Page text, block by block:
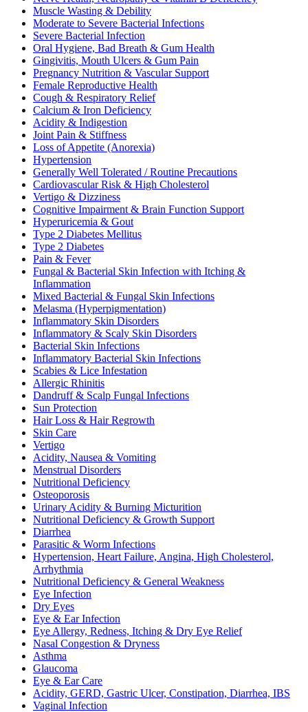
Muscle Wasting & Debility
Moderate to Severe Bacterial Infections
Severe Bacterial Infection
Oral Hygiene, Bad Breath & Gum Health
Gingivitis, Mouth Ulcers & Gum Pain
Pregnancy Nutrition & Vascular Support
Female Reproductive Health
Cough & Respiratory Relief
Calcium & Iron Deficiency
Acidity & Indigestion
Joint Pain & Stiffness
Loss of Appetite (Anorexia)
Hypertension
Generally Well Tolerated / Routine Precautions
Cardiovascular Risk & High Cholesterol
Vertigo & Dizziness
Cognitive Impairment & Brain Function Support
Hyperuricemia & Gout
Type 2 Diabetes Mellitus
Type 2 Diabetes
Pain & Fever
Fungal & Bacterial Skin Infection with Itching &
Inflammation
Mixed Bacterial & Fungal Skin Infections
Melasma (Hyperpigmentation)
Inflammatory Skin Disorders
Inflammatory & Scaly Skin Disorders
Bacterial Skin Infections
Inflammatory Bacterial Skin Infections
Scabies & Lice Infestation
Allergic Rhinitis
Dandruff & Scalp Fungal Infections
Sun Protection
Hair Loss & Hair Regrowth
Skin Care
Vertigo
Acidity, Nausea & Vomiting
Menstrual Disorders
Nutritional Deficiency
Osteoporosis
Urinary Acidity & Burning Micturition
Nutritional Deficiency & Growth Support
Diarrhea
Parasitic & Worm Infections
Hypertension, Heart Failure, Angina, High Cholesterol,
Arrhythmia
Nutritional Deficiency & General Weakness
Eye Infection
Dry Eyes
Eye & Ear Infection
Eye Allergy, Redness, Itching & Dry Eye Relief
Nasal Congestion & Dryness
Asthma
Glaucoma
Eye & Ear Care
Acidity, GERD, Gastric Ulcer, Constipation, Diarrhea, IBS
Vaginal Infection